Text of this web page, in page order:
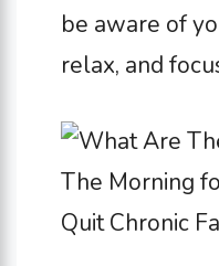
be aware of
relax, and